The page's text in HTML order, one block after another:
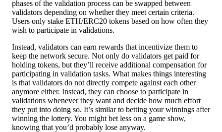
phases of the validation process can be swapped between
validators depending on whether they meet certain criteria.
Users only stake ETH/ERC20 tokens based on how often they
wish to participate in validations.
Instead, validators can earn rewards that incentivize them to
keep the network secure. Not only do validators get paid for
holding tokens, but they’ll receive additional compensation for
participating in validation tasks. What makes things interesting
is that validators do not directly compete against each other
anymore either. Instead, they can choose to participate in
validations whenever they want and decide how much effort
they put into doing so. It’s similar to betting your winnings after
winning the lottery. You might bet less on a game show,
knowing that you’d probably lose anyway.